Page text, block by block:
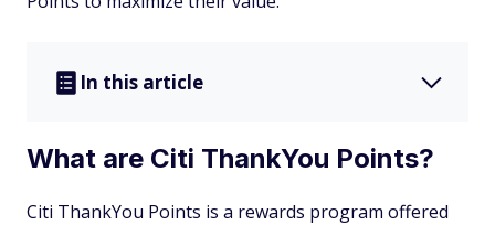
In this article
What are Citi ThankYou Points?
Citi ThankYou Points is a rewards program offered